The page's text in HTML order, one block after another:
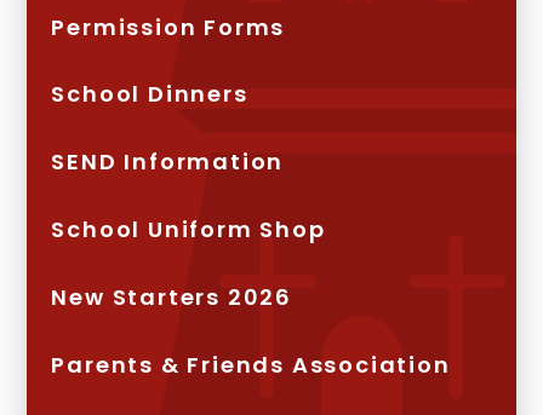
Permission Forms
School Dinners
SEND Information
School Uniform Shop
New Starters 2026
Parents & Friends Association